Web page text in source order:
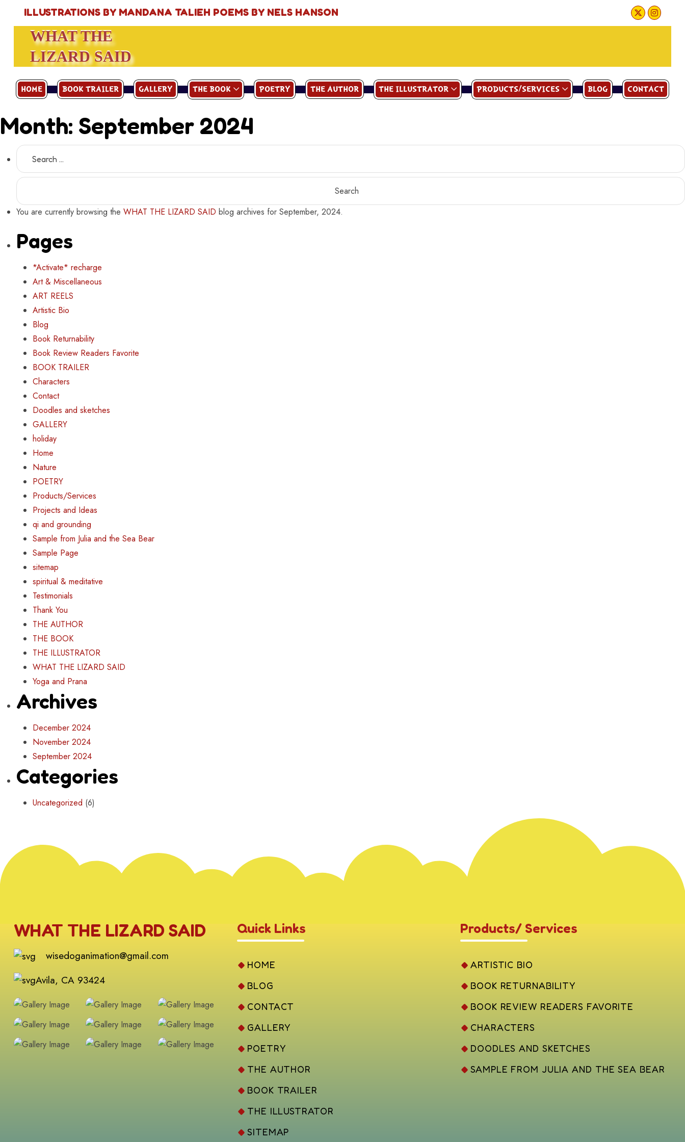
ILLUSTRATIONS BY MANDANA TALIEH POEMS BY NELS HANSON
WHAT THE
LIZARD SAID
HOME BOOK TRAILER GALLERY THE BOOK POETRY THE AUTHOR THE ILLUSTRATOR PRODUCTS/SERVICES BLOG CONTACT
Month: September 2024
Search
for:
You are currently browsing the WHAT THE LIZARD SAID blog archives for September, 2024.
Pages
*Activate* recharge
Art & Miscellaneous
ART REELS
Artistic Bio
Blog
Book Returnability
Book Review Readers Favorite
BOOK TRAILER
Characters
Contact
Doodles and sketches
GALLERY
holiday
Home
Nature
POETRY
Products/Services
Projects and Ideas
qi and grounding
Sample from Julia and the Sea Bear
Sample Page
sitemap
spiritual & meditative
Testimonials
Thank You
THE AUTHOR
THE BOOK
THE ILLUSTRATOR
WHAT THE LIZARD SAID
Yoga and Prana
Archives
December 2024
November 2024
September 2024
Categories
Uncategorized (6)
WHAT THE LIZARD SAID
wisedoganimation@gmail.com
Avila, CA 93424
Quick Links
HOME
BLOG
CONTACT
GALLERY
POETRY
THE AUTHOR
BOOK TRAILER
THE ILLUSTRATOR
SITEMAP
Products/ Services
ARTISTIC BIO
BOOK RETURNABILITY
BOOK REVIEW READERS FAVORITE
CHARACTERS
DOODLES AND SKETCHES
SAMPLE FROM JULIA AND THE SEA BEAR